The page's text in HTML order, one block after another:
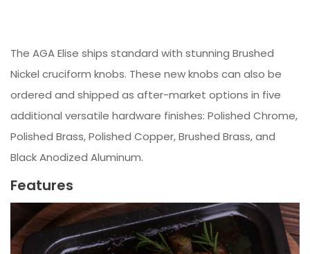
The AGA Elise ships standard with stunning Brushed
Nickel cruciform knobs. These new knobs can also be
ordered and shipped as after-market options in five
additional versatile hardware finishes: Polished Chrome,
Polished Brass, Polished Copper, Brushed Brass, and
Black Anodized Aluminum.
Features